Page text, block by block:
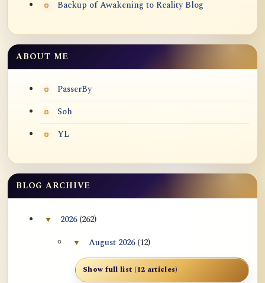
Backup of Awakening to Reality Blog
ABOUT ME
PasserBy
Soh
YL
BLOG ARCHIVE
▼Collapse 2026 archive section
2026 (262)
▼Collapse August 2026 archive section
August 2026 (12)
Show full list (12 articles)